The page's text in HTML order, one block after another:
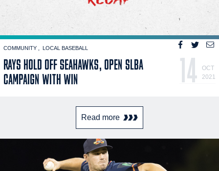
COMMUNITY LOCAL BASEBALL
RAYS HOLD OFF SEAHAWKS, OPEN SLBA
CAMPAIGN WITH WIN
14
OCT
2021
Read more